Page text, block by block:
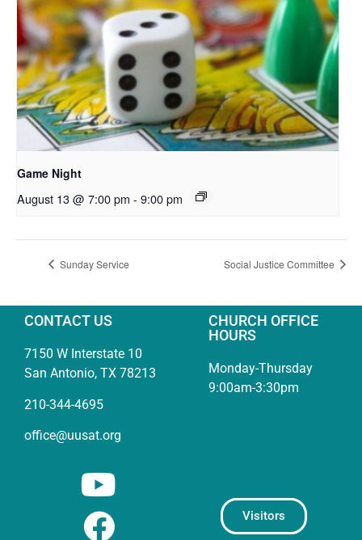
Game Night
August 13 @ 7:00 pm - 9:00 pm
Sunday Service Social Justice Committee
CONTACT US
7150 W Interstate 10
San Antonio, TX 78213
210-344-4695
office@uusat.org
CHURCH OFFICE
HOURS
Monday-Thursday
9:00am-3:30pm
Visitors